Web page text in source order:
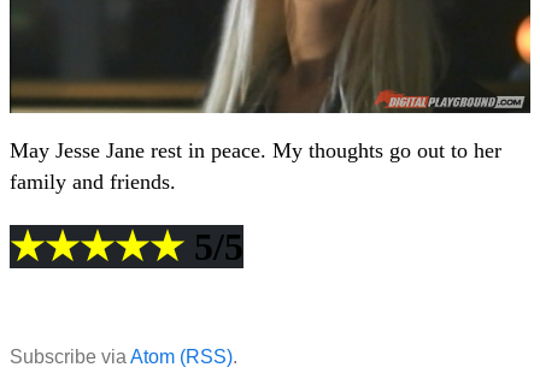
May Jesse Jane rest in peace. My thoughts go out to her
family and friends.
★★★★★ 5/5
Subscribe via Atom (RSS).